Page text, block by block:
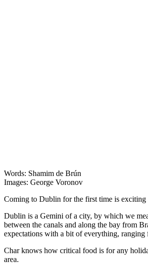
Words: Shamim de Brún
Images: George Voronov
Coming to Dublin for the first time is exciting
Dublin is a Gemini of a city, by which we
between the canals and along the bay from
expectations with a bit of everything,
Char knows how critical food is for any
area.